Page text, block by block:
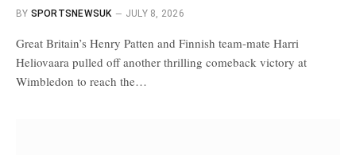
BY SPORTSNEWSUK JULY 8, 2026
Great Britain’s Henry Patten and Finnish team-mate Harri
Heliovaara pulled off another thrilling comeback victory at
Wimbledon to reach the…